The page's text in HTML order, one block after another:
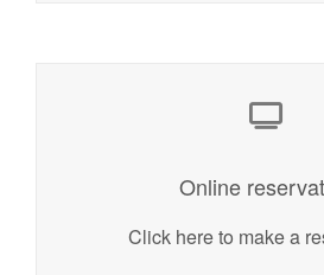
Online
Click here to make a